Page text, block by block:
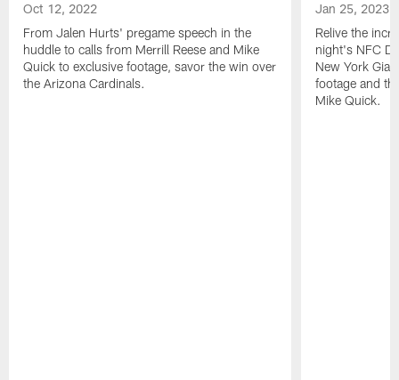
Oct 12, 2022
From Jalen Hurts' pregame speech in the
huddle to calls from Merrill Reese and Mike
Quick to exclusive footage, savor the win over
the Arizona Cardinals.
Jan 25, 2023
Relive the
night's NFC
New York
footage and
Mike Quick.